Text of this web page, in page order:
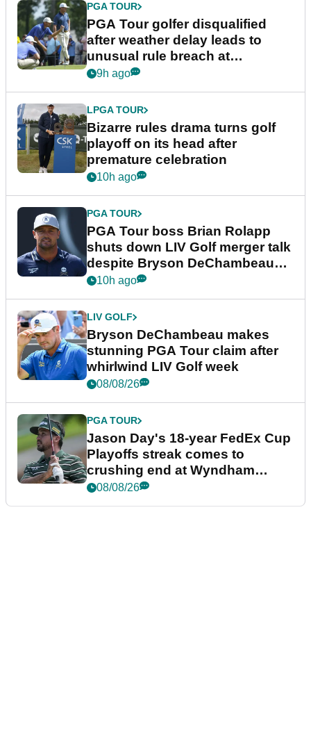
PGA TOUR
PGA Tour golfer disqualified
after weather delay leads to
unusual rule breach at
Wyndham Championship
9h ago
LPGA TOUR
Bizarre rules drama turns golf
playoff on its head after
premature celebration
10h ago
PGA TOUR
PGA Tour boss Brian Rolapp
shuts down LIV Golf merger talk
despite Bryson DeChambeau
plea
10h ago
LIV GOLF
Bryson DeChambeau makes
stunning PGA Tour claim after
whirlwind LIV Golf week
08/08/26
PGA TOUR
Jason Day's 18-year FedEx Cup
Playoffs streak comes to
crushing end at Wyndham
Championship
08/08/26